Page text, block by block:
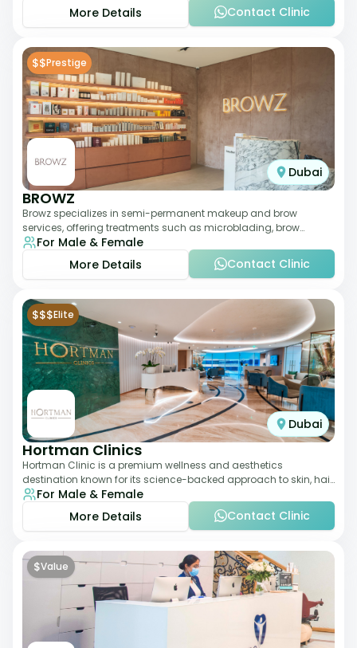
More Details Contact Clinic
$$Prestige
Dubai
BROWZ
Browz specializes in semi-permanent makeup and brow
services, offering treatments such as microblading, brow
shaping, and tinting. The clinic focuses
For Male & Female
More Details
Contact Clinic
$$$Elite
Dubai
Hortman Clinics
Hortman Clinic is a premium wellness and aesthetics
destination known for its science-backed approach to skin, hair,
and anti-aging treatments. Locate
For Male & Female
More Details
Contact Clinic
$Value